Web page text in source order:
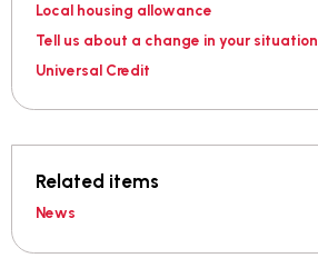
Local housing allowance
Tell us about a change in your situation
Universal Credit
Related items
News